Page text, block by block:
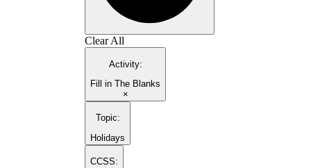
Clear All
Activity:
Fill in The Blanks
×
Topic:
Holidays
CCSS: